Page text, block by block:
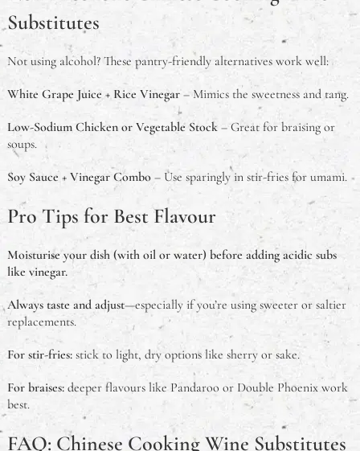
Substitutes
Not using alcohol? These pantry-friendly alternatives work well:
White Grape Juice + Rice Vinegar– Mimics the sweetness and tang.
Low-Sodium Chicken or Vegetable Stock– Great for braising or
soups.
Soy Sauce + Vinegar Combo– Use sparingly in stir-fries for umami.
Pro Tips for Best Flavour
Moisturise your dish (with oil or water) before adding acidic subs
like vinegar.
Always taste and adjust—especially if you’re using sweeter or saltier
replacements.
For stir-fries:stick to light, dry options like sherry or sake.
For braises:deeper flavours like Pandaroo or Double Phoenix work
best.
FAQ: Chinese Cooking Wine Substitutes